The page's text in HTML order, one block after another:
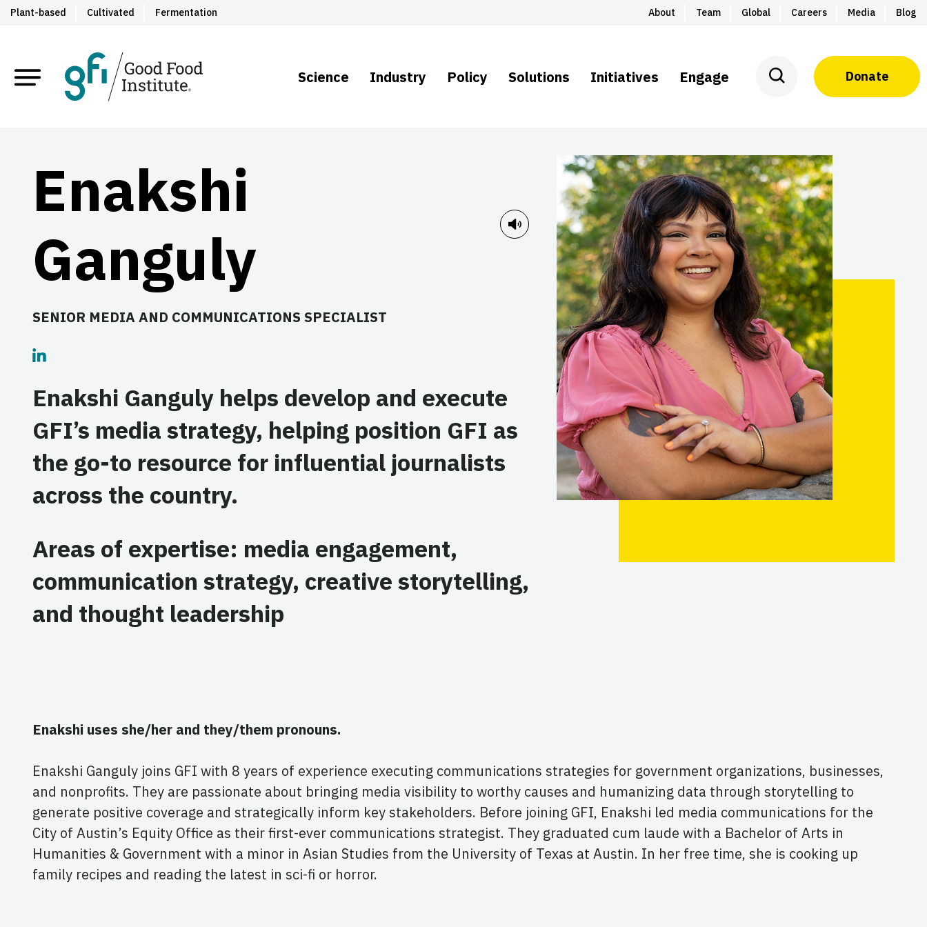
Plant-based Cultivated Fermentation About Team Global Careers Media Blog
Science Industry Policy Solutions Initiatives Engage Donate
Enakshi
Ganguly
SENIOR MEDIA AND COMMUNICATIONS SPECIALIST
Enakshi Ganguly helps develop and execute
GFI’s media strategy, helping position GFI as
the go-to resource for influential journalists
across the country.
Areas of expertise: media engagement,
communication strategy, creative storytelling,
and thought leadership
Enakshi uses she/her and they/them pronouns.
Enakshi Ganguly joins GFI with 8 years of experience executing communications strategies for government organizations, businesses,
and nonprofits. They are passionate about bringing media visibility to worthy causes and humanizing data through storytelling to
generate positive coverage and strategically inform key stakeholders. Before joining GFI, Enakshi led media communications for the
City of Austin’s Equity Office as their first-ever communications strategist. They graduated cum laude with a Bachelor of Arts in
Humanities & Government with a minor in Asian Studies from the University of Texas at Austin. In her free time, she is cooking up
family recipes and reading the latest in sci-fi or horror.